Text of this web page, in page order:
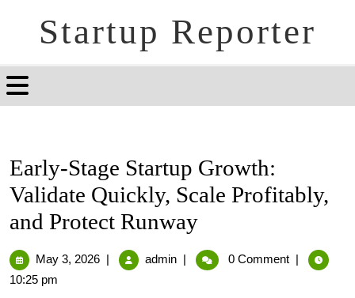
Startup Reporter
Early-Stage Startup Growth:
Validate Quickly, Scale Profitably,
and Protect Runway
May 3, 2026 | admin | 0 Comment |
10:25 pm